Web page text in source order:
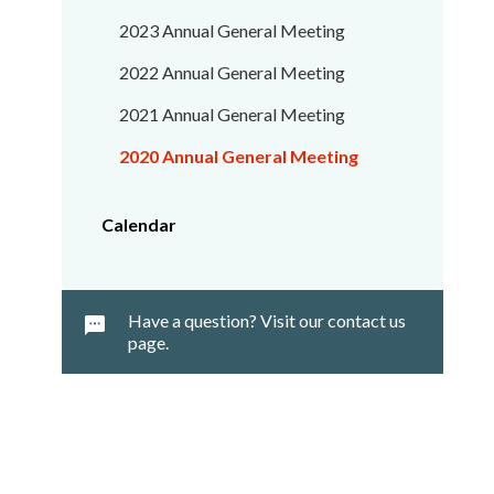
2023 Annual General Meeting
2022 Annual General Meeting
2021 Annual General Meeting
2020 Annual General Meeting
Calendar
Have a question? Visit our contact us
page.